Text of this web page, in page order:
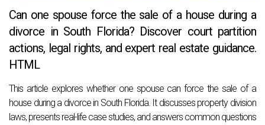
Can one spouse force the sale of a house during a
divorce in South Florida? Discover court partition
actions, legal rights, and expert real estate guidance.
HTML
This article explores whether one spouse can force the sale of a
house during a divorce in South Florida. It discusses property division
laws, presents real-life case studies, and answers common questions